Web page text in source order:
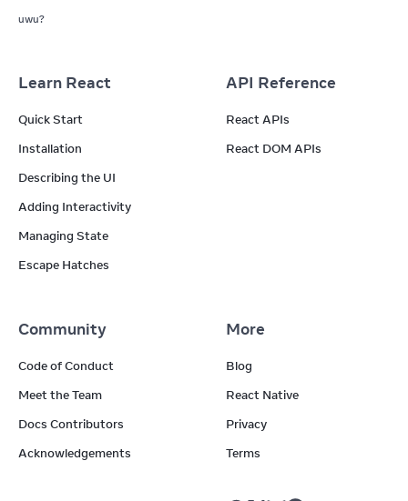
uwu?
Learn React
Quick Start
Installation
Describing the UI
Adding Interactivity
Managing State
Escape Hatches
API Reference
React APIs
React DOM APIs
Community
Code of Conduct
Meet the Team
Docs Contributors
Acknowledgements
More
Blog
React Native
Privacy
Terms